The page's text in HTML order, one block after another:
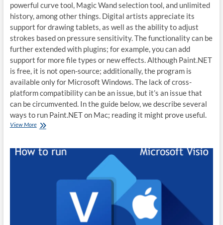
powerful curve tool, Magic Wand selection tool, and unlimited
history, among other things. Digital artists appreciate its
support for drawing tablets, as well as the ability to adjust
strokes based on pressure sensitivity. The functionality can be
further extended with plugins; for example, you can add
support for more file types or new effects. Although Paint.NET
is free, it is not open-source; additionally, the program is
available only for Microsoft Windows. The lack of cross-
platform compatibility can be an issue, but it’s an issue that
can be circumvented. In the guide below, we describe several
ways to run Paint.NET on Mac; reading it might prove useful.
View MoreHow
Paint.NET